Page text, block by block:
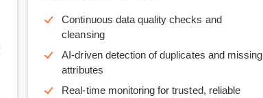
Continuous data quality checks and
cleansing
AI-driven detection of duplicates and missing
attributes
Real-time monitoring for trusted, reliable